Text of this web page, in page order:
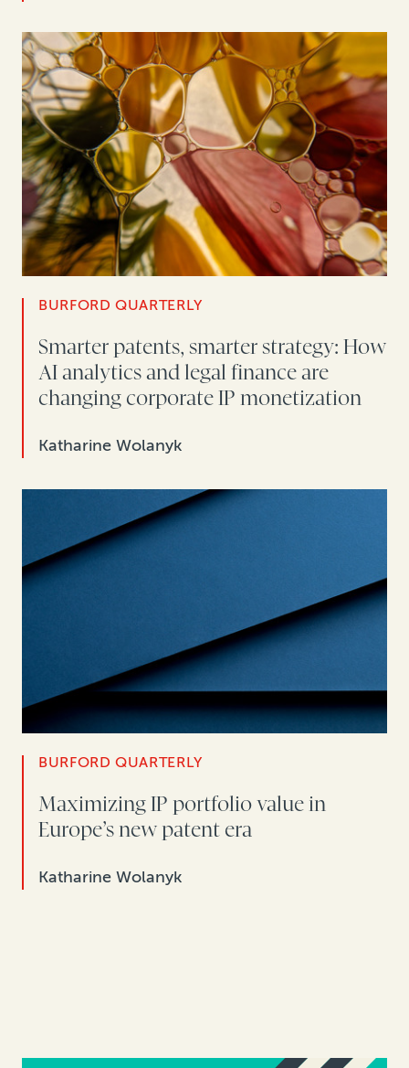
BURFORD QUARTERLY
Smarter patents, smarter strategy: How
AI analytics and legal finance are
changing corporate IP monetization
Katharine Wolanyk
BURFORD QUARTERLY
Maximizing IP portfolio value in
Europe’s new patent era
Katharine Wolanyk